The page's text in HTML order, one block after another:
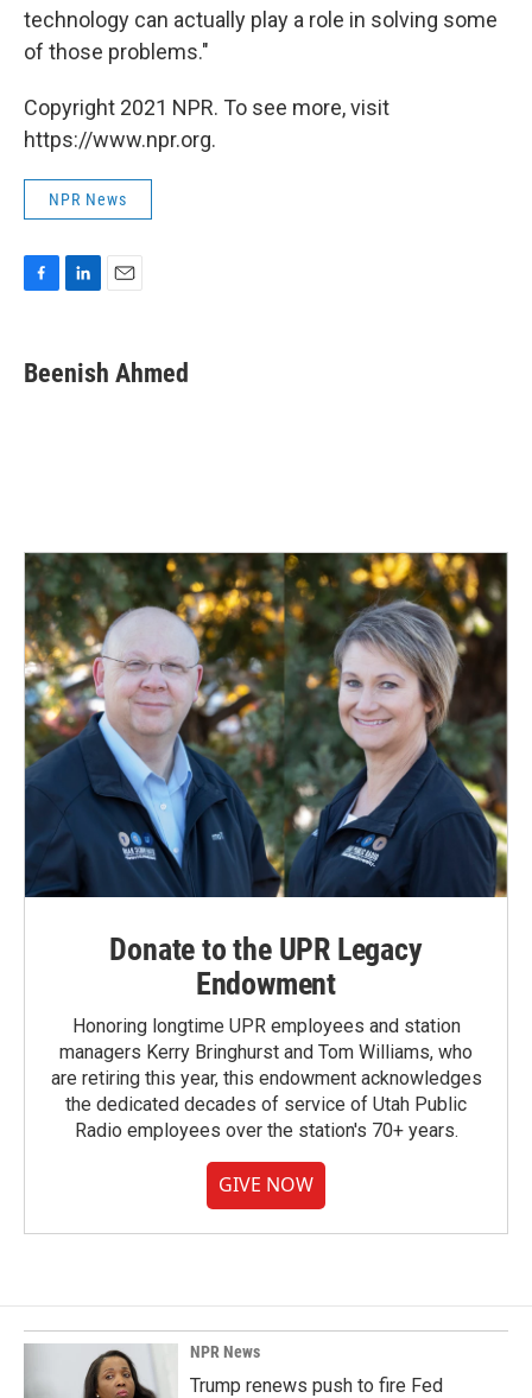
technology can actually play a role in solving some
of those problems."
Copyright 2021 NPR. To see more, visit
https://www.npr.org.
NPR News
e
b
k
e
i
l
Beenish Ahmed
Donate to the UPR Legacy
Endowment
Honoring longtime UPR employees and station
managers Kerry Bringhurst and Tom Williams, who
are retiring this year, this endowment acknowledges
the dedicated decades of service of Utah Public
Radio employees over the station's 70+ years.
GIVE NOW
NPR News
Trump renews push to fire Fed